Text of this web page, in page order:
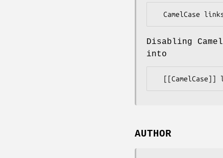
Disabling
into
AUTHOR